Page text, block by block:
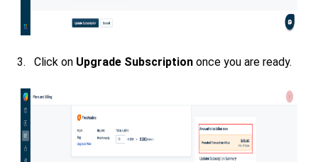
3. Click on Upgrade Subscription once you are ready.